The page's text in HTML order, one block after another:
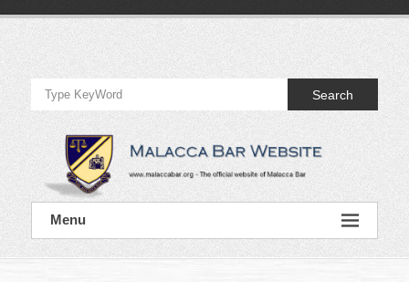
Official
Website
of
Malacca
Bar
Official
Website
Bar
Search
Menu